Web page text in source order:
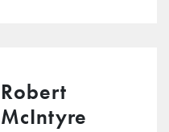
Robert
McIntyre